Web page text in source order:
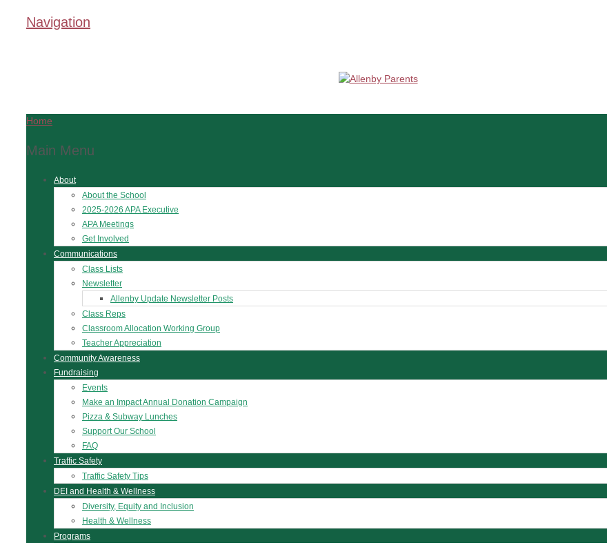
Navigation
Home
Main Menu
About
About the School
2025-2026 APA Executive
APA Meetings
Get Involved
Communications
Class Lists
Newsletter
Allenby Update Newsletter Posts
Class Reps
Classroom Allocation Working Group
Teacher Appreciation
Community Awareness
Fundraising
Events
Make an Impact Annual Donation Campaign
Pizza & Subway Lunches
Support Our School
FAQ
Traffic Safety
Traffic Safety Tips
DEI and Health & Wellness
Diversity, Equity and Inclusion
Health & Wellness
Programs